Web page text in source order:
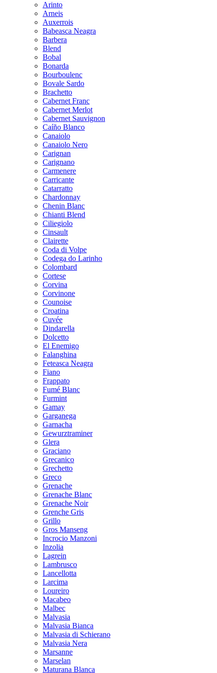
Arinto
Arneis
Auxerrois
Babeasca Neagra
Barbera
Blend
Bobal
Bonarda
Bourboulenc
Bovale Sardo
Brachetto
Cabernet Franc
Cabernet Merlot
Cabernet Sauvignon
Caíño Blanco
Canaiolo
Canaiolo Nero
Carignan
Carignano
Carmenere
Carricante
Catarratto
Chardonnay
Chenin Blanc
Chianti Blend
Ciliegiolo
Cinsault
Clairette
Coda di Volpe
Codega do Larinho
Colombard
Cortese
Corvina
Corvinone
Counoise
Croatina
Cuvée
Dindarella
Dolcetto
El Enemigo
Falanghina
Feteasca Neagra
Fiano
Frappato
Fumé Blanc
Furmint
Gamay
Garganega
Garnacha
Gewurztraminer
Glera
Graciano
Grecanico
Grechetto
Greco
Grenache
Grenache Blanc
Grenache Noir
Grenche Gris
Grillo
Gros Manseng
Incrocio Manzoni
Inzolia
Lagrein
Lambrusco
Lancellotta
Larcima
Loureiro
Macabeo
Malbec
Malvasia
Malvasia Bianca
Malvasia di Schierano
Malvasia Nera
Marsanne
Marselan
Maturana Blanca